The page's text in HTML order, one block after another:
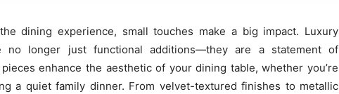
dining experience, small touches make a big impact. Luxury
no longer just functional additions—they are a statement of
enhance the aesthetic of your dining table, whether you’re
a quiet family dinner. From velvet-textured finishes to metallic